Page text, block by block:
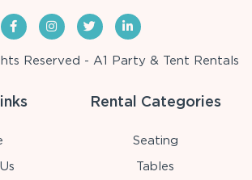
Reserved - A1 Party & Tent Rentals
Rental Categories
Seating
Tables